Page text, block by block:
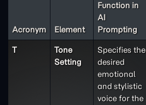
Acronym Element
Function in
AI
Prompting
T
Tone
Setting
Specifies the
desired
emotional
and stylistic
voice for the